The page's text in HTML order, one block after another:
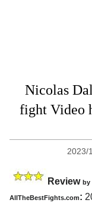
Nicolas
fight Video
2023/
Review by
AllTheBestFights.com: